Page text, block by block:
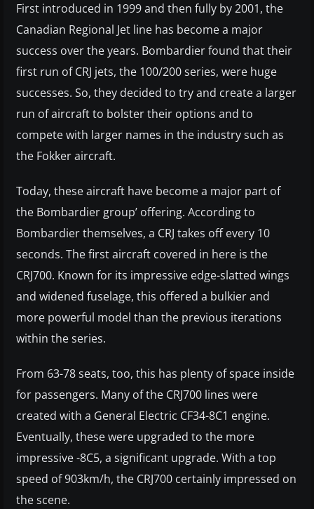
First introduced in 1999 and then fully by 2001, the
Canadian Regional Jet line has become a major
success over the years. Bombardier found that their
first run of CRJ jets, the 100/200 series, were huge
successes. So, they decided to try and create a larger
run of aircraft to bolster their options and to
compete with larger names in the industry such as
the Fokker aircraft.
Today, these aircraft have become a major part of
the Bombardier group’ offering. According to
Bombardier themselves, a CRJ takes off every 10
seconds. The first aircraft covered in here is the
CRJ700. Known for its impressive edge-slatted wings
and widened fuselage, this offered a bulkier and
more powerful model than the previous iterations
within the series.
From 63-78 seats, too, this has plenty of space inside
for passengers. Many of the CRJ700 lines were
created with a General Electric CF34-8C1 engine.
Eventually, these were upgraded to the more
impressive -8C5, a significant upgrade. With a top
speed of 903km/h, the CRJ700 certainly impressed on
the scene.